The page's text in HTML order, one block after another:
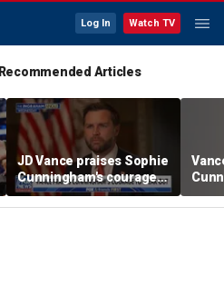
Log In Watch TV
Recommended Articles
JD Vance praises Sophie
Cunningham's courage
amid WNBA trans
controversy